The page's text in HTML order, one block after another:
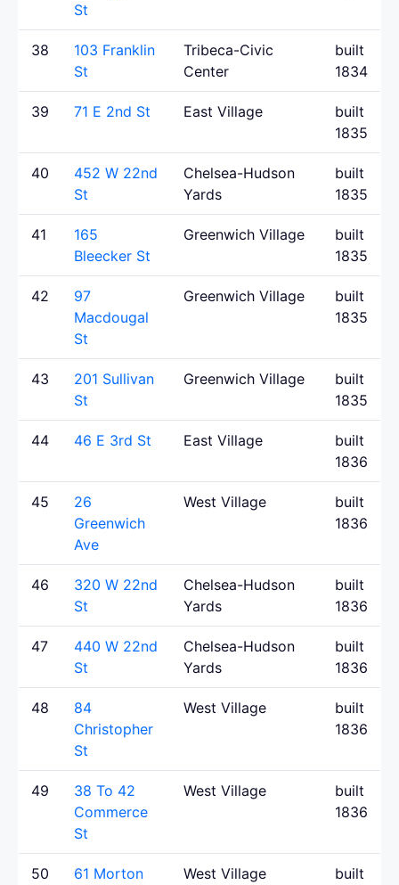
St
38
103 Franklin
St
Tribeca-Civic
Center
built
1834
39 71 E 2nd St East Village
built
1835
40
452 W 22nd
St
Chelsea-Hudson
Yards
built
1835
41
165
Bleecker St
Greenwich Village
built
1835
42
97
Macdougal
St
Greenwich Village
built
1835
43
201 Sullivan
St
Greenwich Village
built
1835
44 46 E 3rd St East Village
built
1836
45
26
Greenwich
Ave
West Village
built
1836
46
320 W 22nd
St
Chelsea-Hudson
Yards
built
1836
47
440 W 22nd
St
Chelsea-Hudson
Yards
built
1836
48
84
Christopher
St
West Village
built
1836
49
38 To 42
Commerce
St
West Village
built
1836
50 61 Morton West Village built